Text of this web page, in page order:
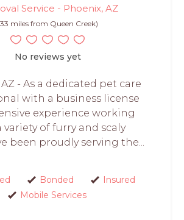
Service - Phoenix, AZ
miles from Queen Creek)
No reviews yet
- As a dedicated pet care
with a business license
experience working
variety of furry and scaly
been proudly serving the...
Bonded
Insured
Mobile Services